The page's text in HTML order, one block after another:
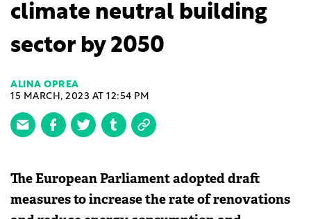
climate neutral building
sector by 2050
ALINA OPREA
15 MARCH, 2023 AT 12:54 PM
The European Parliament adopted draft
measures to increase the rate of renovations